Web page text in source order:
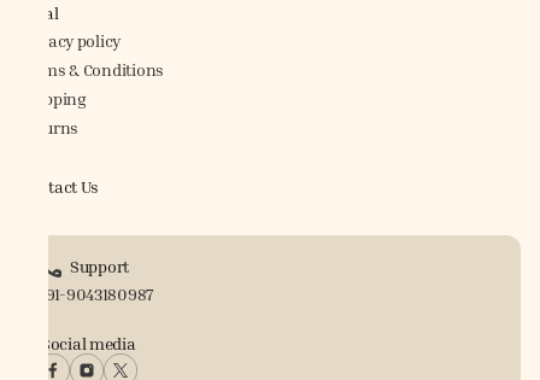
Legal
Privacy policy
Terms & Conditions
Shipping
Returns
Contact Us
Support
+91-9043180987
Social media